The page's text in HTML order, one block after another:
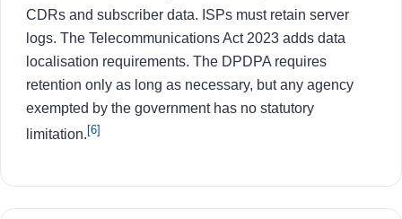
CDRs and subscriber data. ISPs must retain server
logs. The Telecommunications Act 2023 adds data
localisation requirements. The DPDPA requires
retention only as long as necessary, but any agency
exempted by the government has no statutory
limitation.[6]